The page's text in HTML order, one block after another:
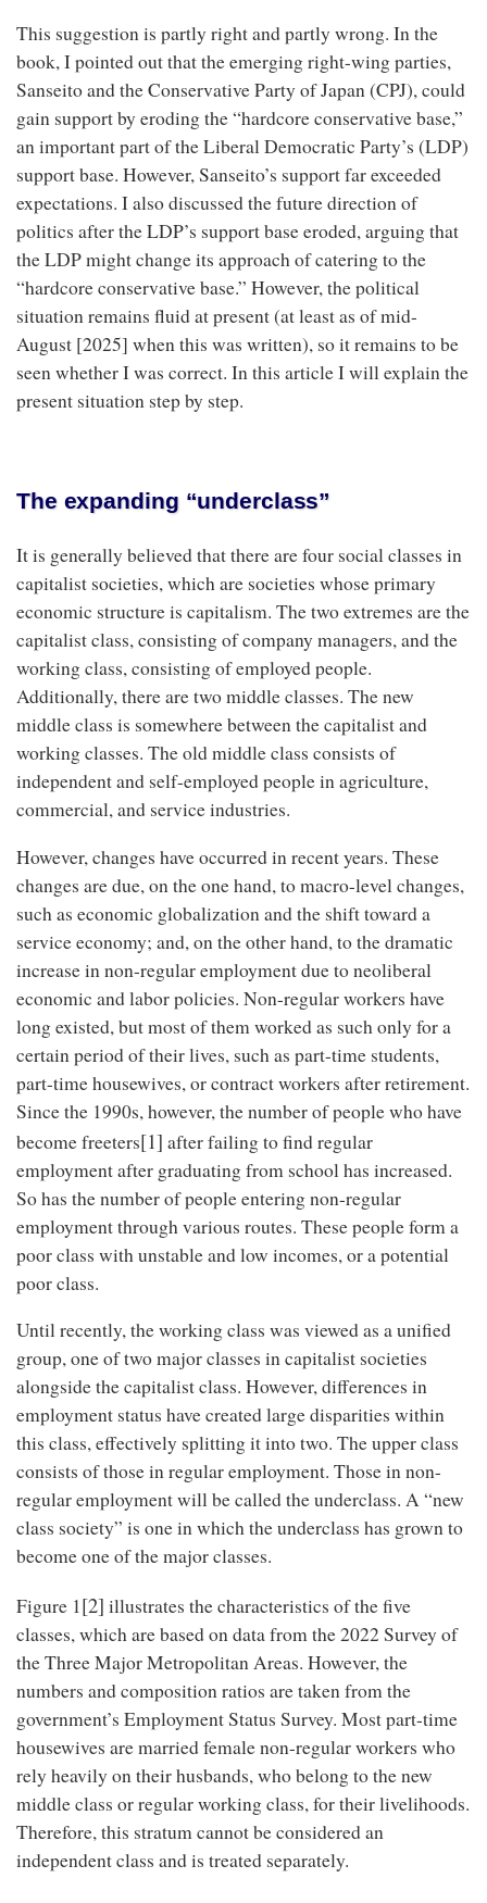
This suggestion is partly right and partly wrong. In the
book, I pointed out that the emerging right-wing parties,
Sanseito and the Conservative Party of Japan (CPJ), could
gain support by eroding the “hardcore conservative base,”
an important part of the Liberal Democratic Party’s (LDP)
support base. However, Sanseito’s support far exceeded
expectations. I also discussed the future direction of
politics after the LDP’s support base eroded, arguing that
the LDP might change its approach of catering to the
“hardcore conservative base.” However, the political
situation remains fluid at present (at least as of mid-
August [2025] when this was written), so it remains to be
seen whether I was correct. In this article I will explain the
present situation step by step.
The expanding “underclass”
It is generally believed that there are four social classes in
capitalist societies, which are societies whose primary
economic structure is capitalism. The two extremes are the
capitalist class, consisting of company managers, and the
working class, consisting of employed people.
Additionally, there are two middle classes. The new
middle class is somewhere between the capitalist and
working classes. The old middle class consists of
independent and self-employed people in agriculture,
commercial, and service industries.
However, changes have occurred in recent years. These
changes are due, on the one hand, to macro-level changes,
such as economic globalization and the shift toward a
service economy; and, on the other hand, to the dramatic
increase in non-regular employment due to neoliberal
economic and labor policies. Non-regular workers have
long existed, but most of them worked as such only for a
certain period of their lives, such as part-time students,
part-time housewives, or contract workers after retirement.
Since the 1990s, however, the number of people who have
become freeters[1] after failing to find regular
employment after graduating from school has increased.
So has the number of people entering non-regular
employment through various routes. These people form a
poor class with unstable and low incomes, or a potential
poor class.
Until recently, the working class was viewed as a unified
group, one of two major classes in capitalist societies
alongside the capitalist class. However, differences in
employment status have created large disparities within
this class, effectively splitting it into two. The upper class
consists of those in regular employment. Those in non-
regular employment will be called the underclass. A “new
class society” is one in which the underclass has grown to
become one of the major classes.
Figure 1[2] illustrates the characteristics of the five
classes, which are based on data from the 2022 Survey of
the Three Major Metropolitan Areas. However, the
numbers and composition ratios are taken from the
government’s Employment Status Survey. Most part-time
housewives are married female non-regular workers who
rely heavily on their husbands, who belong to the new
middle class or regular working class, for their livelihoods.
Therefore, this stratum cannot be considered an
independent class and is treated separately.